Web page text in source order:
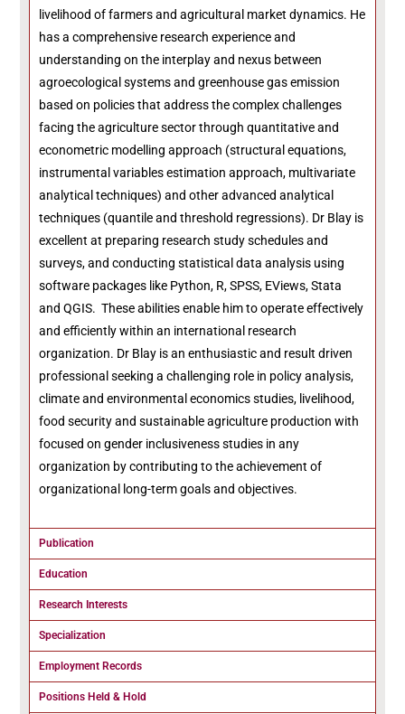
livelihood of farmers and agricultural market dynamics. He
has a comprehensive research experience and
understanding on the interplay and nexus between
agroecological systems and greenhouse gas emission
based on policies that address the complex challenges
facing the agriculture sector through quantitative and
econometric modelling approach (structural equations,
instrumental variables estimation approach, multivariate
analytical techniques) and other advanced analytical
techniques (quantile and threshold regressions). Dr Blay is
excellent at preparing research study schedules and
surveys, and conducting statistical data analysis using
software packages like Python, R, SPSS, EViews, Stata
and QGIS. These abilities enable him to operate effectively
and efficiently within an international research
organization. Dr Blay is an enthusiastic and result driven
professional seeking a challenging role in policy analysis,
climate and environmental economics studies, livelihood,
food security and sustainable agriculture production with
focused on gender inclusiveness studies in any
organization by contributing to the achievement of
organizational long-term goals and objectives.
Publication
Education
Research Interests
Specialization
Employment Records
Positions Held & Hold